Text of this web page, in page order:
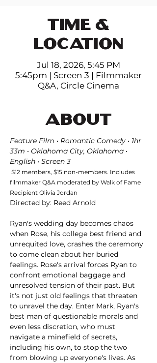
TIME &
LOCATION
Jul 18, 2026, 5:45 PM
5:45pm | Screen 3 | Filmmaker
Q&A, Circle Cinema
ABOUT
Feature Film • Romantic Comedy • 1hr
33m • Oklahoma City, Oklahoma •
English • Screen 3
$12 members, $15 non-members. Includes
filmmaker Q&A moderated by Walk of Fame
Recipient Olivia Jordan
Directed by: Reed Arnold
Ryan's wedding day becomes chaos
when Rose, his college best friend and
unrequited love, crashes the ceremony
to come clean about her buried
feelings. Rose's arrival forces Ryan to
confront emotional baggage and
unresolved tension of their past. But
it's not just old feelings that threaten
to unravel the day. Enter Mark, Ryan's
best man of questionable morals and
even less discretion, who must
navigate a minefield of secrets,
including his own, to stop the two
from blowing up everyone's lives. As